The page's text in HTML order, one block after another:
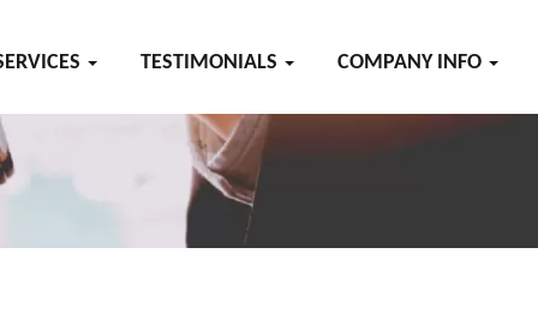
TESTIMONIALS COMPANY INFO